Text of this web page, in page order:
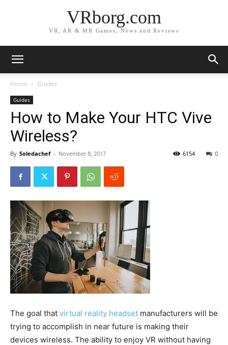
VRborg.com
VR, AR & MR Games, News and Reviews
Home Guides
Guides
How to Make Your HTC Vive
Wireless?
By Soledachef - November 8, 2017 0
6154
The goal that virtual reality headset manufacturers will be
trying to accomplish in near future is making their
devices wireless. The ability to enjoy VR without having